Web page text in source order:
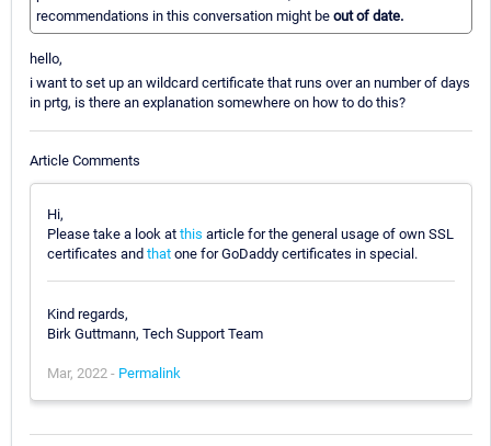
recommendations in this conversation might be out of date.
hello,
i want to set up an wildcard certificate that runs over an number of days
in prtg, is there an explanation somewhere on how to do this?
Article Comments
Hi,
Please take a look at this article for the general usage of own SSL
certificates and that one for GoDaddy certificates in special.
Kind regards,
Birk Guttmann, Tech Support Team
Mar, 2022 - Permalink